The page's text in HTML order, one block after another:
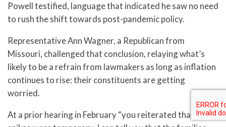
Powell testified, language that indicated he saw no need
to rush the shift towards post-pandemic policy.
Representative Ann Wagner, a Republican from
Missouri, challenged that conclusion, relaying what’s
likely to be a refrain from lawmakers as long as inflation
continues to rise: their constituents are getting
worried.
At a prior hearing in February “you reiterated that price